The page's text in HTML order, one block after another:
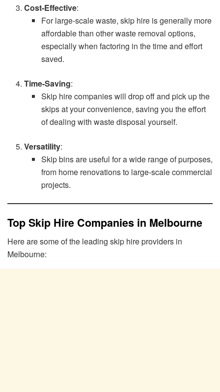
Cost-Effective:
For large-scale waste, skip hire is generally more
affordable than other waste removal options,
especially when factoring in the time and effort
saved.
Time-Saving:
Skip hire companies will drop off and pick up the
skips at your convenience, saving you the effort
of dealing with waste disposal yourself.
Versatility:
Skip bins are useful for a wide range of purposes,
from home renovations to large-scale commercial
projects.
Top Skip Hire Companies in Melbourne
Here are some of the leading skip hire providers in
Melbourne: